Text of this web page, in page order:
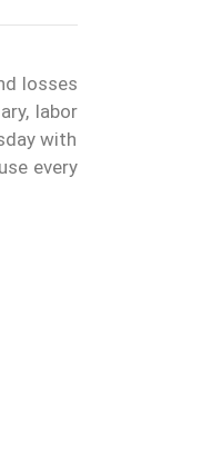
losses
labor
with
every